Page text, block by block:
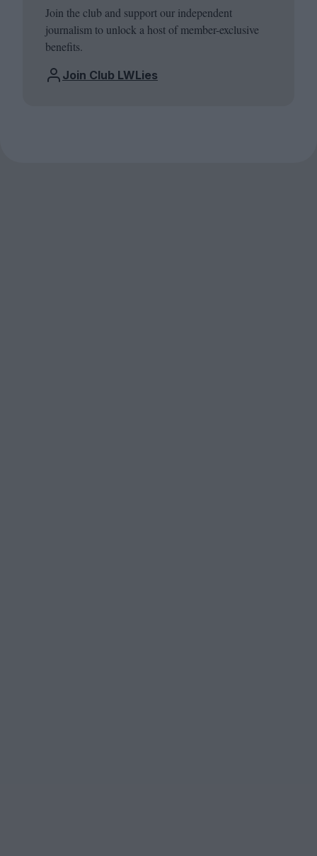
Join the club and support our independent
journalism to unlock a host of member-exclusive
benefits.
Join Club LWLies